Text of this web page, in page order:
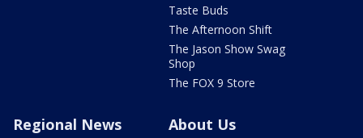
Taste Buds
The Afternoon Shift
The Jason Show Swag
Shop
The FOX 9 Store
Regional News About Us